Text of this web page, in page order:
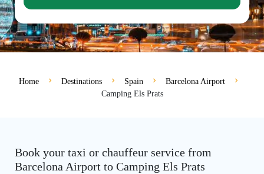
Home Destinations Spain
Barcelona Airport
Camping Els Prats
Book your taxi or chauffeur service from
Barcelona Airport to Camping Els Prats